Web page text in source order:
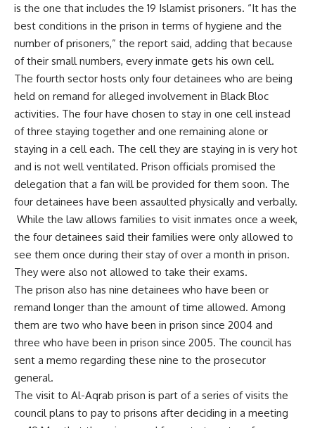
is the one that includes the 19 Islamist prisoners. “It has the
best conditions in the prison in terms of hygiene and the
number of prisoners,” the report said, adding that because
of their small numbers, every inmate gets his own cell.
The fourth sector hosts only four detainees who are being
held on remand for alleged involvement in Black Bloc
activities. The four have chosen to stay in one cell instead
of three staying together and one remaining alone or
staying in a cell each. The cell they are staying in is very hot
and is not well ventilated. Prison officials promised the
delegation that a fan will be provided for them soon. The
four detainees have been assaulted physically and verbally.
While the law allows families to visit inmates once a week,
the four detainees said their families were only allowed to
see them once during their stay of over a month in prison.
They were also not allowed to take their exams.
The prison also has nine detainees who have been or
remand longer than the amount of time allowed. Among
them are two who have been in prison since 2004 and
three who have been in prison since 2005. The council has
sent a memo regarding these nine to the prosecutor
general.
The visit to Al-Aqrab prison is part of a series of visits the
council plans to pay to prisons after deciding in a meeting